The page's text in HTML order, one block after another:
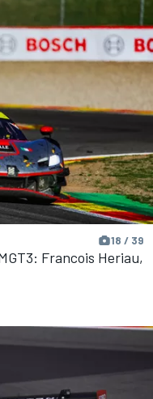
18 / 39
Francois Heriau,